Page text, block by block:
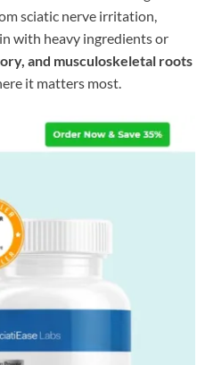
sciatic nerve irritation,
with heavy ingredients or
and musculoskeletal roots
it matters most.